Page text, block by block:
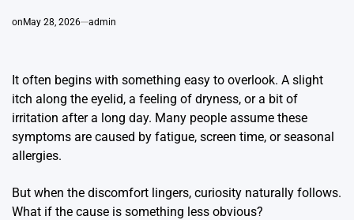
onMay 28, 2026 admin
It often begins with something easy to overlook. A slight
itch along the eyelid, a feeling of dryness, or a bit of
irritation after a long day. Many people assume these
symptoms are caused by fatigue, screen time, or seasonal
allergies.
But when the discomfort lingers, curiosity naturally follows.
What if the cause is something less obvious?